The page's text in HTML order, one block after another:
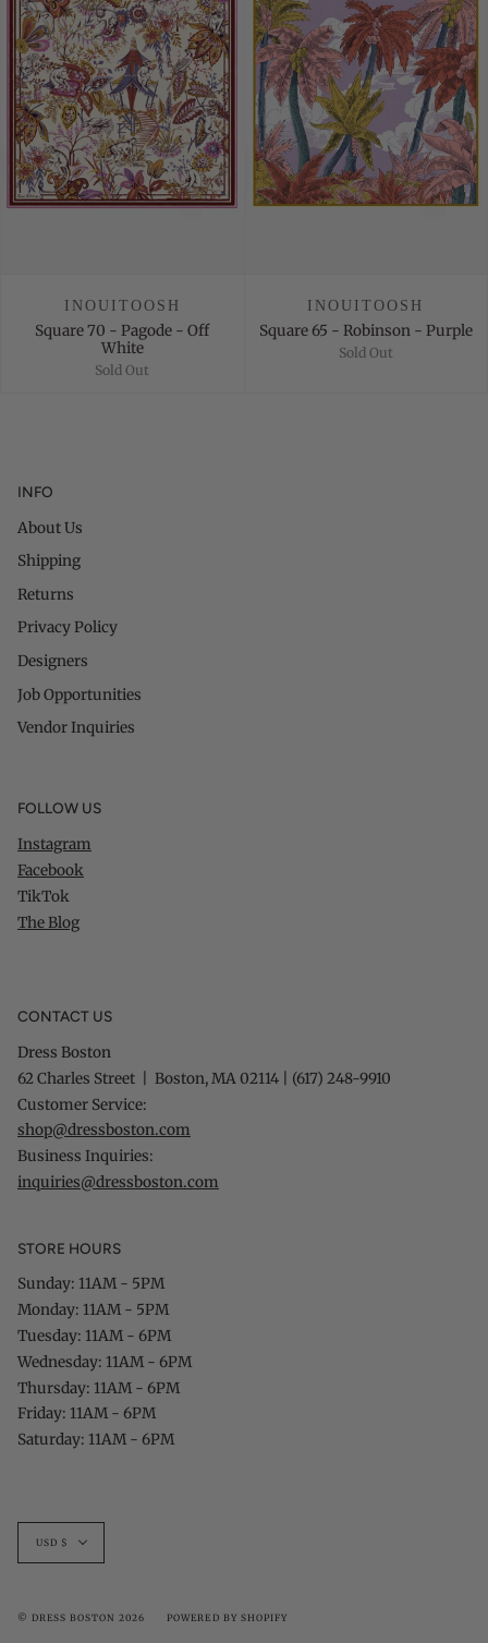
INOUITOOSH
Square 70 - Pagode - Off
White
Sold Out
INOUITOOSH
Square 65 - Robinson - Purple
Sold Out
INFO
About Us
Shipping
Returns
Privacy Policy
Designers
Job Opportunities
Vendor Inquiries
FOLLOW US
Instagram
Facebook
TikTok
The Blog
CONTACT US
Dress Boston
62 Charles Street | Boston, MA 02114 | (617) 248-9910
Customer Service:
shop@dressboston.com
Business Inquiries:
inquiries@dressboston.com
STORE HOURS
Sunday: 11AM - 5PM
Monday: 11AM - 5PM
Tuesday: 11AM - 6PM
Wednesday: 11AM - 6PM
Thursday: 11AM - 6PM
Friday: 11AM - 6PM
Saturday: 11AM - 6PM
Currency
USD $
© DRESS BOSTON 2026 POWERED BY SHOPIFY